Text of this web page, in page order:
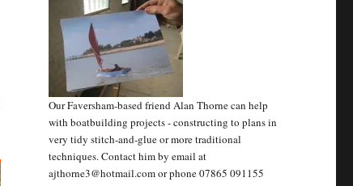
Our Faversham-based friend Alan Thorne can help
with boatbuilding projects - constructing to plans in
very tidy stitch-and-glue or more traditional
techniques. Contact him by email at
ajthorne3@hotmail.com or phone 07865 091155